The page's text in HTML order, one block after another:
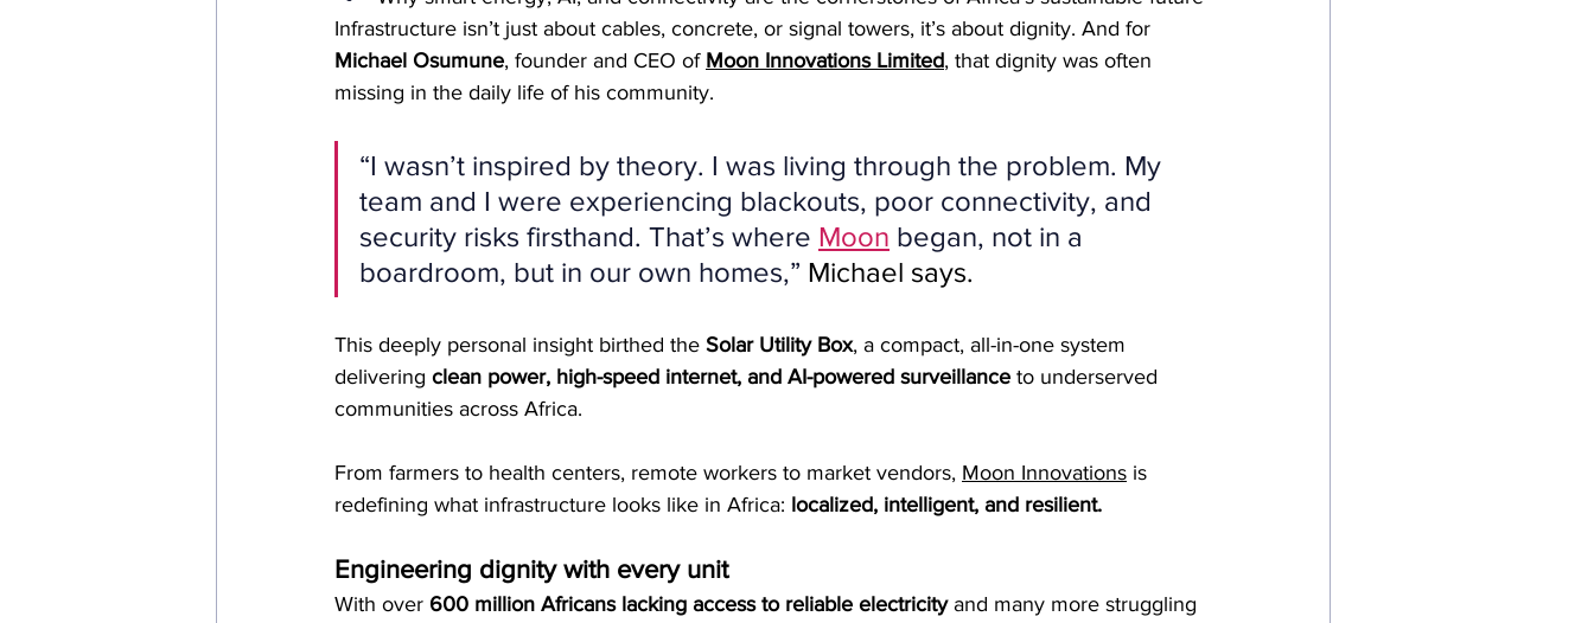
Infrastructure isn’t just about cables, concrete, or signal towers, it’s about dignity. And for
Michael Osumune, founder and CEO of Moon Innovations Limited, that dignity was often
missing in the daily life of his community.
“I wasn’t inspired by theory. I was living through the problem. My
team and I were experiencing blackouts, poor connectivity, and
security risks firsthand. That’s where Moon began, not in a
boardroom, but in our own homes,” Michael says.
This deeply personal insight birthed the Solar Utility Box, a compact, all-in-one system
delivering clean power, high-speed internet, and AI-powered surveillance to underserved
communities across Africa.
From farmers to health centers, remote workers to market vendors, Moon Innovations is
redefining what infrastructure looks like in Africa: localized, intelligent, and resilient.
Engineering dignity with every unit
With over 600 million Africans lacking access to reliable electricity and many more struggling